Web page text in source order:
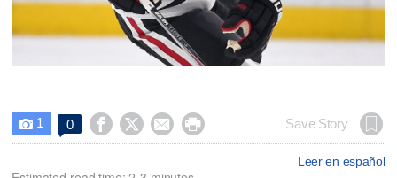
 1 0     Save Story
Leer en español